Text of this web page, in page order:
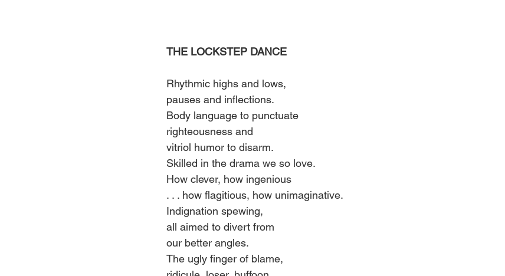
THE LOCKSTEP DANCE
Rhythmic highs and lows,
pauses and inflections.
Body language to punctuate
righteousness and
vitriol humor to disarm.
Skilled in the drama we so love.
How clever, how ingenious
. . . how flagitious, how unimaginative.
Indignation spewing,
all aimed to divert from
our better angles.
The ugly finger of blame,